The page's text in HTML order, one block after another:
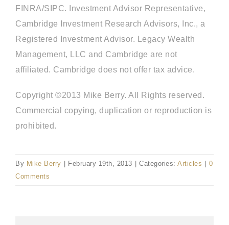
FINRA/SIPC. Investment Advisor Representative,
Cambridge Investment Research Advisors, Inc., a
Registered Investment Advisor. Legacy Wealth
Management, LLC and Cambridge are not
affiliated. Cambridge does not offer tax advice.
Copyright ©2013 Mike Berry. All Rights reserved.
Commercial copying, duplication or reproduction is
prohibited.
By Mike Berry February 19th, 2013 Categories: Articles
0
Comments